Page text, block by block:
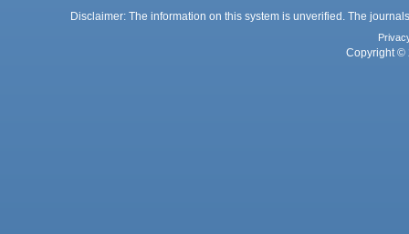
Disclaimer: The information on this system is unverified. The
Copyright ©